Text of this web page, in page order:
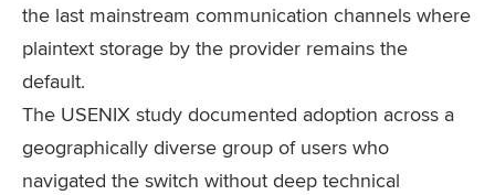
the last mainstream communication channels where
plaintext storage by the provider remains the
default.
The USENIX study documented adoption across a
geographically diverse group of users who
navigated the switch without deep technical